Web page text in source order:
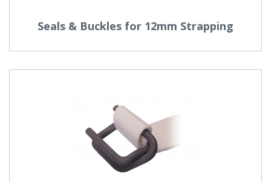
Seals & Buckles for 12mm Strapping